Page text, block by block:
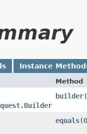
Instance
Method
builder
equals​(